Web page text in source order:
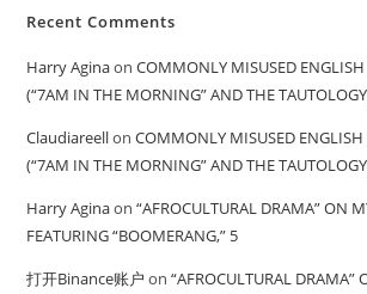
Recent Comments
Harry AginaonCOMMONLY MISUSED ENGLISH
(“7AM IN THE MORNING” AND THE
ClaudiareellonCOMMONLY MISUSED ENGLISH
(“7AM IN THE MORNING” AND THE
Harry Aginaon“AFROCULTURAL DRAMA” ON
FEATURING “BOOMERANG,” 5
打开Binance账户 on“AFROCULTURAL DRAMA”